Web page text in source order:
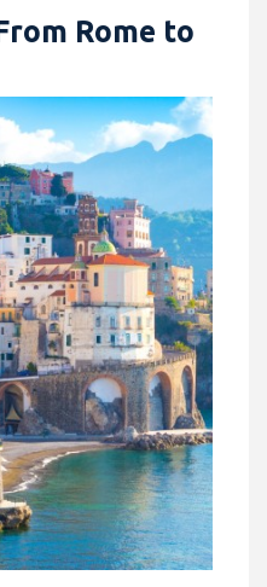
Rome to